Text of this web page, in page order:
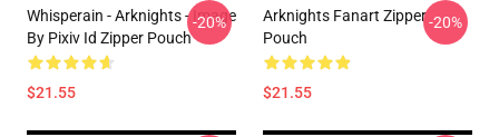
Whisperain - Arknights - Image
By Pixiv Id Zipper Pouch
$21.55
-20%
Arknights Fanart Zipper
Pouch
$21.55
-20%